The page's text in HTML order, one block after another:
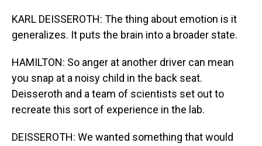
KARL DEISSEROTH: The thing about emotion is it
generalizes. It puts the brain into a broader state.
HAMILTON: So anger at another driver can mean
you snap at a noisy child in the back seat.
Deisseroth and a team of scientists set out to
recreate this sort of experience in the lab.
DEISSEROTH: We wanted something that would